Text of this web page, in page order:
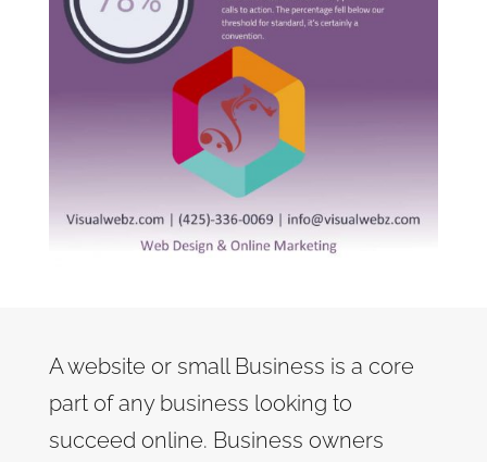
A website or small Business is a core
part of any business looking to
succeed online. Business owners